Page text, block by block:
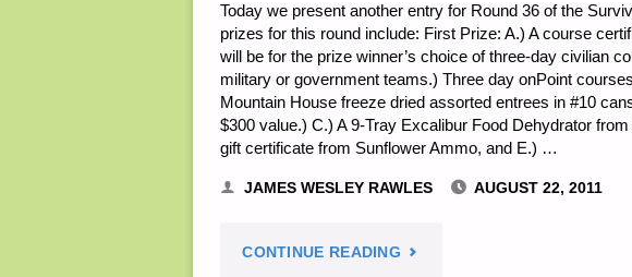
Today we present another entry for Round 36 of the
prizes for this round include: First Prize: A.) A course
will be for the prize winner’s choice of three-day civilian
military or government teams.) Three day onPoint
Mountain House freeze dried assorted entrees in #10
$300 value.) C.) A 9-Tray Excalibur Food Dehydrator
gift certificate from Sunflower Ammo, and E.) …
JAMES WESLEY RAWLES AUGUST 22, 2011
CONTINUE READING "NOTE